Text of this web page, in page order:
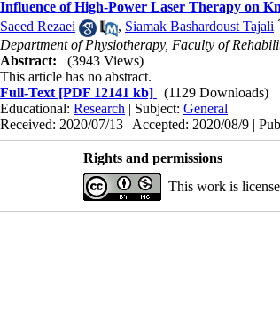
Influence of High-Power Laser Therapy on
Saeed Rezaei
, Siamak Bashardoust Tajali
Department of Physiotherapy, Faculty of
Abstract:
(3943 Views)
This article has no abstract.
Full-Text [PDF 12141 kb]
(1129 Downloads)
Educational: Research | Subject: General
Received: 2020/07/13 | Accepted: 2020/08/9 |
Rights and permissions
This work is